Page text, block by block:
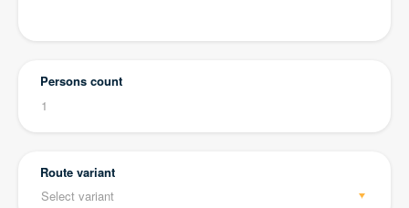
Persons count
Route variant